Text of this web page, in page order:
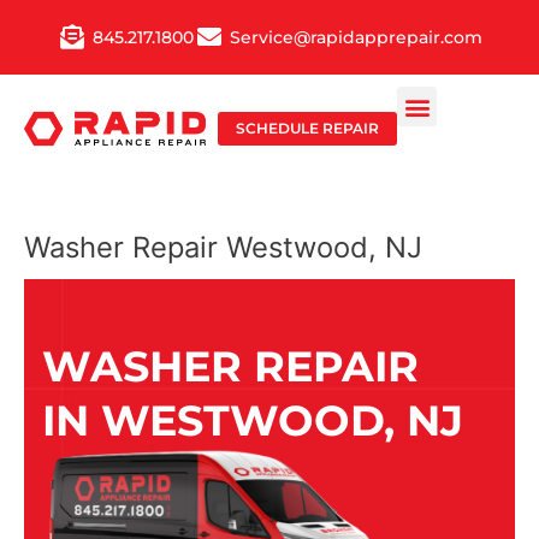
845.217.1800 Service@rapidapprepair.com
SCHEDULE REPAIR
Washer Repair Westwood, NJ
WASHER REPAIR
IN WESTWOOD, NJ